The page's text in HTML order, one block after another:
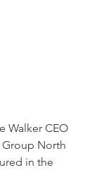
Walker CEO
Group North
in the